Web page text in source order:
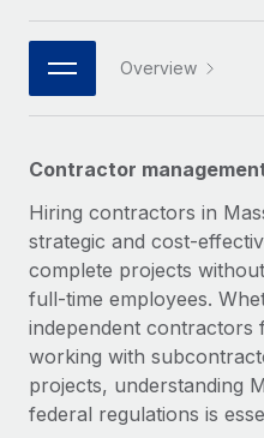
Connect any AI tool to
Integrations
Streamline processes
SERVICES
Ask an expert
Get expert help on
Background checks
Simplify your candidate
Compliance
Stay ahead of
PARTNER WITH US
Strategic technology
Flexibly embed global
Explore partnership
Remote Build
Integrations and AI
CASE STUDIES
Remote Embedded x
global hiring, with no
Job Description Library
Webinars
Events
Newsroom
Salary & Talent Insights
Insights center
Get support
See all resources
日本語
한국어 Overview
Contractor
Hiring contractors in
strategic and cost-
complete projects
full-time employees.
independent contractors
working with
projects, understanding
federal regulations is